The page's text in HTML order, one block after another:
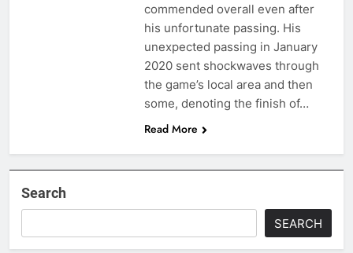
commended overall even after
his unfortunate passing. His
unexpected passing in January
2020 sent shockwaves through
the game’s local area and then
some, denoting the finish of…
Read More
Search
SEARCH